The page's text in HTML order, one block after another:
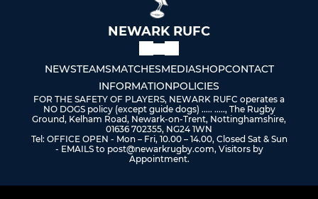
NEWARK RUFC
NEWSTEAMSMATCHESMEDIASHOPCONTACT
INFORMATIONPOLICIES
FOR THE SAFETY OF PLAYERS, NEWARK RUFC operates a
NO DOGS policy (except guide dogs) ..... ....., The Rugby
Ground, Kelham Road, Newark-on-Trent, Nottinghamshire,
01636 702355, NG24 1WN
Tel: OFFICE OPEN - Mon – Fri, 10.00 – 14.00, Closed Sat & Sun
- EMAILS to post@newarkrugby.com, Visitors by
Appointment.